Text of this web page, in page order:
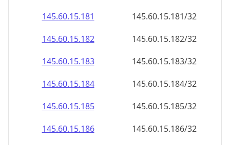
145.60.15.181
145.60.15.181/32
145.60.15.182
145.60.15.182/32
145.60.15.183
145.60.15.183/32
145.60.15.184
145.60.15.184/32
145.60.15.185
145.60.15.185/32
145.60.15.186
145.60.15.186/32